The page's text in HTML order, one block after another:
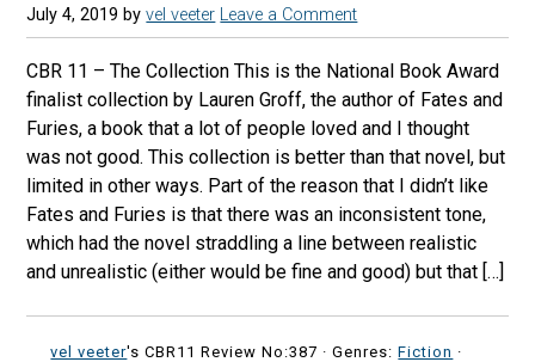
July 4, 2019 byvel veeter Leave a Comment
CBR 11 – The Collection This is the National Book Award
finalist collection by Lauren Groff, the author of Fates and
Furies, a book that a lot of people loved and I thought
was not good. This collection is better than that novel, but
limited in other ways. Part of the reason that I didn’t like
Fates and Furies is that there was an inconsistent tone,
which had the novel straddling a line between realistic
and unrealistic (either would be fine and good) but that […]
vel veeter's CBR11 Review No:387 ·Genres:Fiction ·